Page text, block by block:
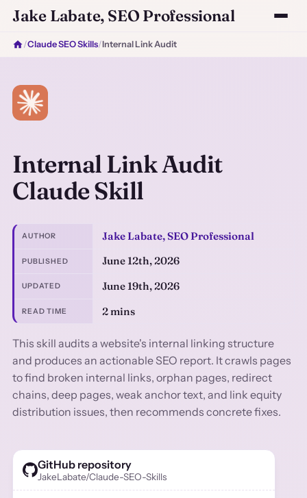
Jake Labate, SEO Professional
/Claude SEO Skills/Internal Link Audit
Internal Link Audit
Claude Skill
AUTHOR Jake Labate, SEO Professional
PUBLISHED June 12th, 2026
UPDATED June 19th, 2026
READ TIME 2 mins
This skill audits a website's internal linking structure
and produces an actionable SEO report. It crawls pages
to find broken internal links, orphan pages, redirect
chains, deep pages, weak anchor text, and link equity
distribution issues, then recommends concrete fixes.
GitHub repository
JakeLabate/Claude-SEO-Skills